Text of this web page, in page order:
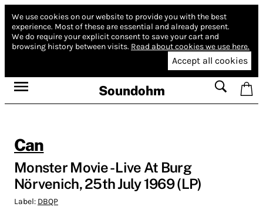
We use cookies on our website to provide you with the best
experience. Most of these are essential and already present.
We do require your explicit consent to save your cart and
browsing history between visits. Read about cookies we use here.
Accept all cookies
Soundohm
Can
Monster Movie - Live At Burg
Nörvenich, 25th July 1969 (LP)
Label: DBQP